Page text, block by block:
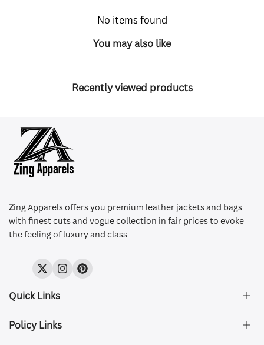
No items found
You may also like
Recently viewed products
Zing Apparels offers you premium leather jackets and bags
with finest cuts and vogue collection in fair prices to evoke
the feeling of luxury and class
TwitterInstagramPinterest
Quick Links
About Us
Policy Links